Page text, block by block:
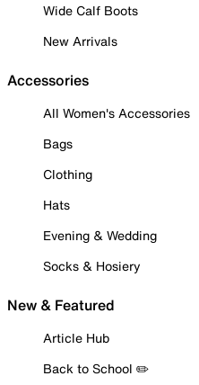
Wide Calf Boots
New Arrivals
Accessories
All Women's Accessories
Bags
Clothing
Hats
Evening & Wedding
Socks & Hosiery
New & Featured
Article Hub
Back to School ✏️